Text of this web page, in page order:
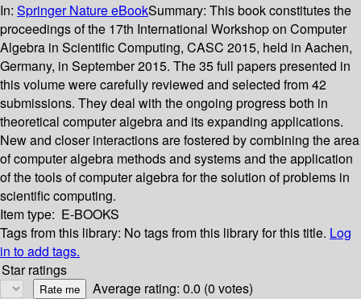
In: Springer Nature eBookSummary: This book constitutes the
proceedings of the 17th International Workshop on Computer
Algebra in Scientific Computing, CASC 2015, held in Aachen,
Germany, in September 2015. The 35 full papers presented in
this volume were carefully reviewed and selected from 42
submissions. They deal with the ongoing progress both in
theoretical computer algebra and its expanding applications.
New and closer interactions are fostered by combining the area
of computer algebra methods and systems and the application
of the tools of computer algebra for the solution of problems in
scientific computing.
Item type: E-BOOKS
Tags from this library: No tags from this library for this title. Log
in to add tags.
Star ratings
Average rating: 0.0 (0 votes)